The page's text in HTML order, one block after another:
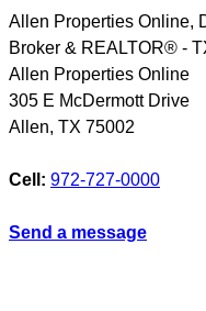
Allen Properties Online,
Broker & REALTOR® -
Allen Properties Online
305 E McDermott Drive
Allen, TX 75002
Cell: 972-727-0000
Send a message